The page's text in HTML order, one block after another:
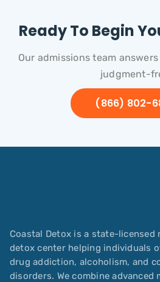
Ready To Begin
Our admissions team
judgment-
(866) 802-
Coastal Detox is a state-licensed
detox center helping individuals
drug addiction, alcoholism, and
disorders. We combine advanced